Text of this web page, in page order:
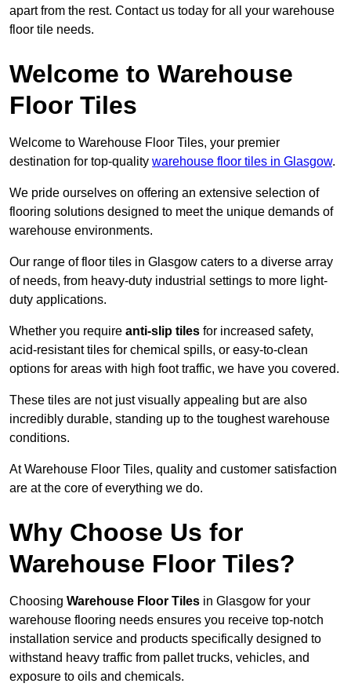
apart from the rest. Contact us today for all your warehouse
floor tile needs.
Welcome to Warehouse
Floor Tiles
Welcome to Warehouse Floor Tiles, your premier
destination for top-quality warehouse floor tiles in Glasgow.
We pride ourselves on offering an extensive selection of
flooring solutions designed to meet the unique demands of
warehouse environments.
Our range of floor tiles in Glasgow caters to a diverse array
of needs, from heavy-duty industrial settings to more light-
duty applications.
Whether you require anti-slip tiles for increased safety,
acid-resistant tiles for chemical spills, or easy-to-clean
options for areas with high foot traffic, we have you covered.
These tiles are not just visually appealing but are also
incredibly durable, standing up to the toughest warehouse
conditions.
At Warehouse Floor Tiles, quality and customer satisfaction
are at the core of everything we do.
Why Choose Us for
Warehouse Floor Tiles?
Choosing Warehouse Floor Tiles in Glasgow for your
warehouse flooring needs ensures you receive top-notch
installation service and products specifically designed to
withstand heavy traffic from pallet trucks, vehicles, and
exposure to oils and chemicals.